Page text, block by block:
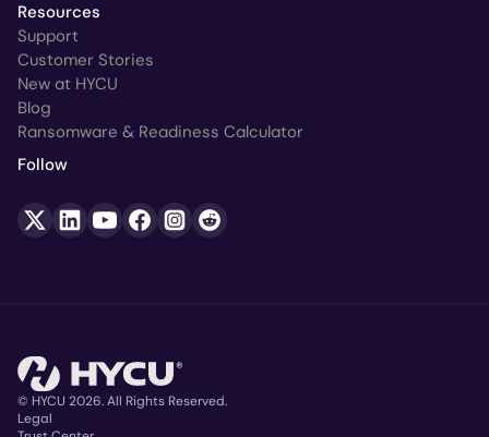
Resources
Support
Customer Stories
New at HYCU
Blog
Ransomware & Readiness Calculator
Follow
© HYCU 2026. All Rights Reserved.
Legal